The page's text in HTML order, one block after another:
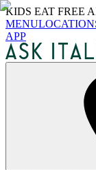
KIDS EAT FREE
MENU
APP